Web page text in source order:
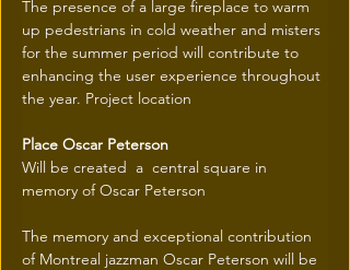
The presence of a large fireplace to warm
up pedestrians in cold weather and misters
for the summer period will contribute to
enhancing the user experience throughout
the year. Project location
Place Oscar Peterson
Will be created  a  central square in
memory of Oscar Peterson
The memory and exceptional contribution
of Montreal jazzman Oscar Peterson will be